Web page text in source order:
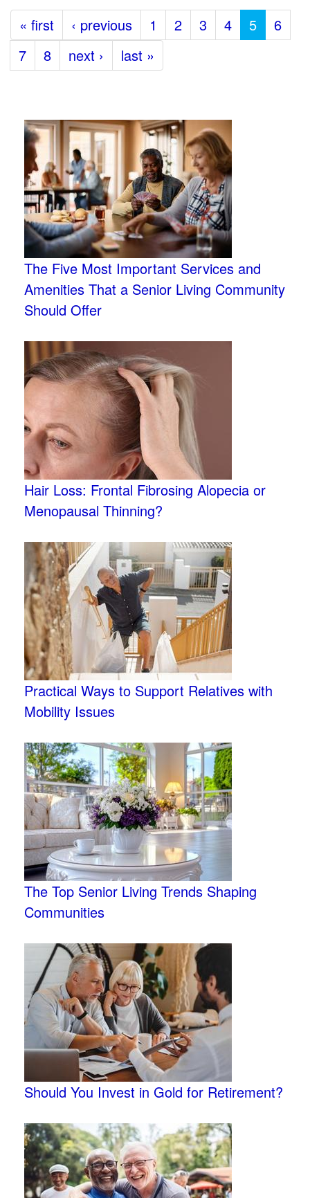
« first ‹ previous 1 2 3 4 5
6
7
8 next › last »
The Five Most Important Services and
Amenities That a Senior Living Community
Should Offer
Hair Loss: Frontal Fibrosing Alopecia or
Menopausal Thinning?
Practical Ways to Support Relatives with
Mobility Issues
The Top Senior Living Trends Shaping
Communities
Should You Invest in Gold for Retirement?